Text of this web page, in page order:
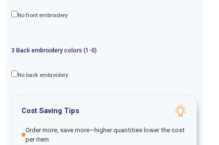
No front embroidery
3 Back embroiderycolors (1-0)
No back embroidery
Cost Saving Tips
Order more, save more—higher quantities lower the cost
per item.